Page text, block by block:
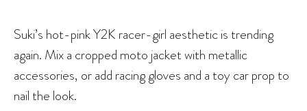
Suki’s hot-pink Y2K racer-girl aesthetic is trending
again. Mix a cropped moto jacket with metallic
accessories, or add racing gloves and a toy car prop to
nail the look.